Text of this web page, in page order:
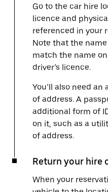
Go to the car hire
licence and
referenced in your
Note that the
match the name
driver’s licence.
You’ll also need
of address. A
additional form of
on it, such as a
of address.
Return your hire
When your